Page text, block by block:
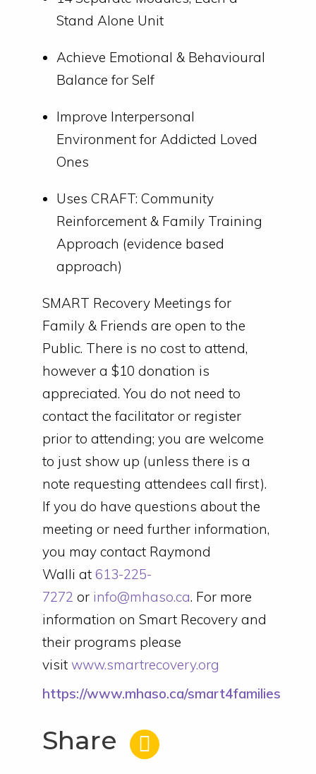
Stand Alone Unit
Achieve Emotional & Behavioural
Balance for Self
Improve Interpersonal
Environment for Addicted Loved
Ones
Uses CRAFT: Community
Reinforcement & Family Training
Approach (evidence based
approach)
SMART Recovery Meetings for
Family & Friends are open to the
Public. There is no cost to attend,
however a $10 donation is
appreciated. You do not need to
contact the facilitator or register
prior to attending; you are welcome
to just show up (unless there is a
note requesting attendees call first).
If you do have questions about the
meeting or need further information,
you may contact Raymond
Walli at 613-225-
7272 or info@mhaso.ca. For more
information on Smart Recovery and
their programs please
visit www.smartrecovery.org
https://www.mhaso.ca/smart4families
Share